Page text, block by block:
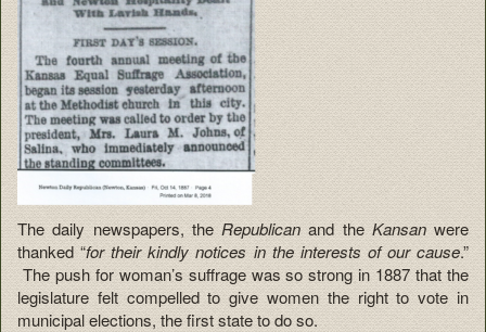
The daily newspapers, theRepublican and the Kansanwere
thanked “for their kindly notices in the interests of our cause.”
The push for woman’s suffrage was so strong in 1887 that the
legislature felt compelled to give women the right to vote in
municipal elections, the first state to do so.